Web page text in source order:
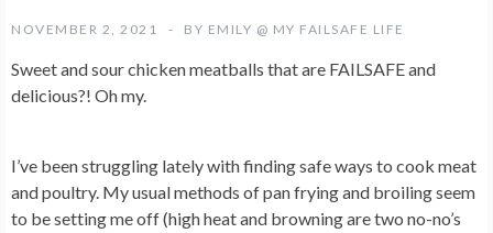
NOVEMBER 2, 2021 BY EMILY @ MY FAILSAFE LIFE
Sweet and sour chicken meatballs that are FAILSAFE and
delicious?! Oh my.
I’ve been struggling lately with finding safe ways to cook meat
and poultry. My usual methods of pan frying and broiling seem
to be setting me off (high heat and browning are two no-no’s